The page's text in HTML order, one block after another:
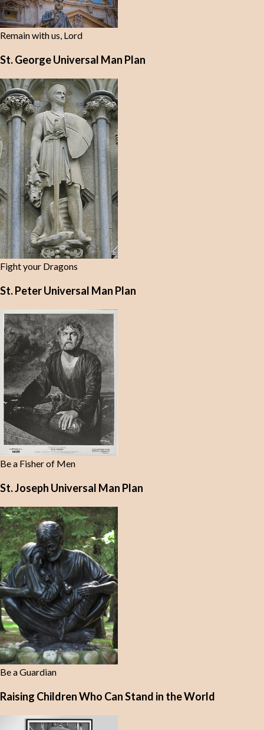
Remain with us, Lord
St. George Universal Man Plan
Fight your Dragons
St. Peter Universal Man Plan
Be a Fisher of Men
St. Joseph Universal Man Plan
Be a Guardian
Raising Children Who Can Stand in the World